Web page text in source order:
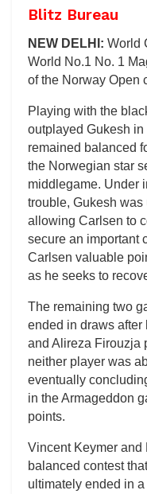
Blitz Bureau
NEW DELHI: World
World No.1 No. 1
of the Norway Open
Playing with the
outplayed Gukesh
remained balanced
the Norwegian star
middlegame. Under
trouble, Gukesh
allowing Carlsen to
secure an important
Carlsen valuable
as he seeks to
The remaining two
ended in draws after
and Alireza Firouzja
neither player was
eventually
in the Armageddon
points.
Vincent Keymer and
balanced contest
ultimately ended in